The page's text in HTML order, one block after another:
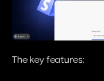
The key features: